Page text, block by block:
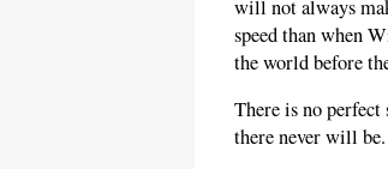
will not always
speed than when
the world before
There is no
there never will be.